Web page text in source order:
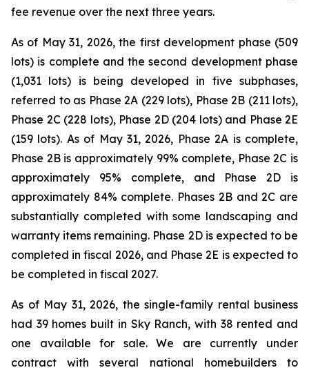
fee revenue over the next three years.
As of May 31, 2026, the first development phase (509
lots) is complete and the second development phase
(1,031 lots) is being developed in five subphases,
referred to as Phase 2A (229 lots), Phase 2B (211 lots),
Phase 2C (228 lots), Phase 2D (204 lots) and Phase 2E
(159 lots). As of May 31, 2026, Phase 2A is complete,
Phase 2B is approximately 99% complete, Phase 2C is
approximately 95% complete, and Phase 2D is
approximately 84% complete. Phases 2B and 2C are
substantially completed with some landscaping and
warranty items remaining. Phase 2D is expected to be
completed in fiscal 2026, and Phase 2E is expected to
be completed in fiscal 2027.
As of May 31, 2026, the single-family rental business
had 39 homes built in Sky Ranch, with 38 rented and
one available for sale. We are currently under
contract with several national homebuilders to